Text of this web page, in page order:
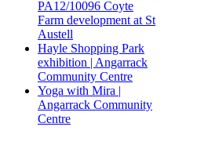
PA12/10096 Coyte
Farm development at St
Austell
Hayle Shopping Park
exhibition | Angarrack
Community Centre
Yoga with Mira |
Angarrack Community
Centre